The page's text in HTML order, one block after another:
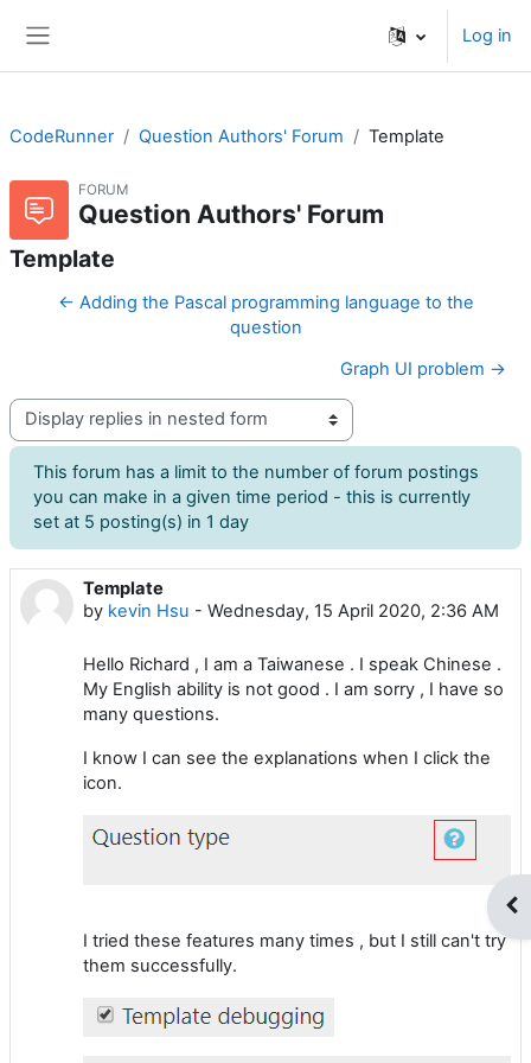
Log in
CodeRunner Question Authors' Forum Template
FORUM
Question Authors' Forum
Template
← Adding the Pascal programming language to the
question
Graph UI problem →
Display mode
This forum has a limit to the number of forum postings
you can make in a given time period - this is currently
set at 5 posting(s) in 1 day
Template
by kevin Hsu - Wednesday, 15 April 2020, 2:36 AM
Number of replies: 1
Hello Richard , I am a Taiwanese . I speak Chinese .
My English ability is not good . I am sorry , I have so
many questions.
I know I can see the explanations when I click the
icon.
I tried these features many times , but I still can't try
them successfully.